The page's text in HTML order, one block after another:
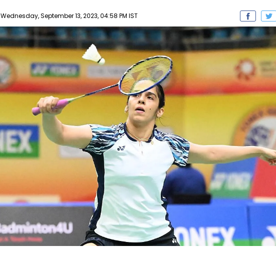
Wednesday, September 13, 2023, 04:58 PM IST